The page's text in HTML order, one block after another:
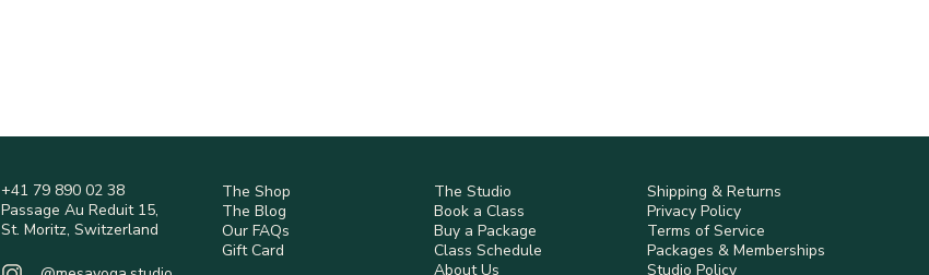
+41 79 890 02 38
Passage Au Reduit 15,
St. Moritz, Switzerland
The Studio
Book a Class
Buy a Package
Class Schedule
About Us
The Shop
The Blog
Our FAQs
Gift Card
Shipping & Returns
Privacy Policy
Terms of Service
Packages & Memberships
Studio Policy